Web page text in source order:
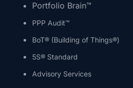
Portfolio Brain™
PPP Audit™
BoT® (Building of Things®)
5S® Standard
Advisory Services